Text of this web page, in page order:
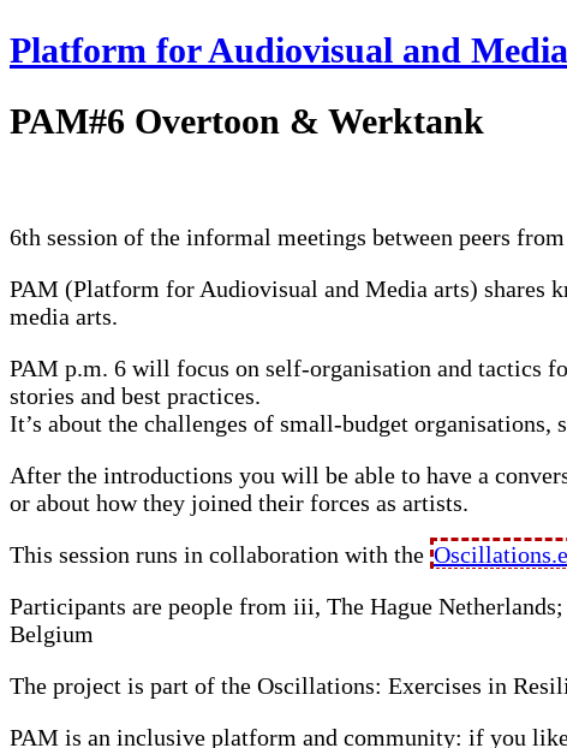
Platform for Audiovisual and
PAM#6 Overtoon & Werktank
6th session of the informal meetings between peers
PAM (Platform for Audiovisual and Media arts) shares
media arts.
PAM p.m. 6 will focus on self-organisation and tactics
stories and best practices.
It’s about the challenges of small-budget
After the introductions you will be able to have a
or about how they joined their forces as artists.
This session runs in collaboration with the
Participants are people from iii, The Hague
Belgium
The project is part of the Oscillations: Exercises in
PAM is an inclusive platform and community: if you